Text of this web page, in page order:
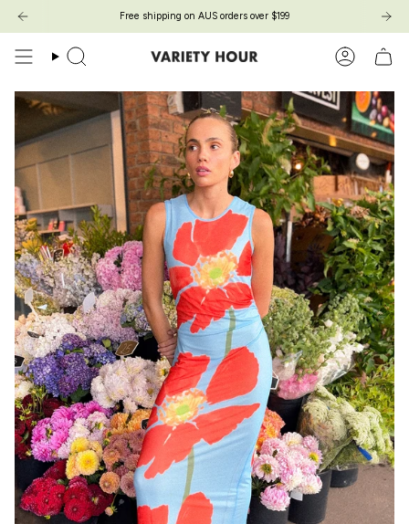
content
Free shipping on AUS orders over $199
Search Account